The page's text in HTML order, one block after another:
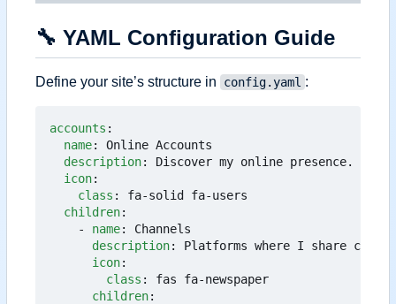
🔧 YAML Configuration Guide
Define your site’s structure in config.yaml :
accounts :
name:
Online Accounts
description:
Discover my online presence.
icon:
class :
fa-solid fa-users
children:
- name:
Channels
description:
Platforms where I share
icon:
class :
fas fa-newspaper
children: